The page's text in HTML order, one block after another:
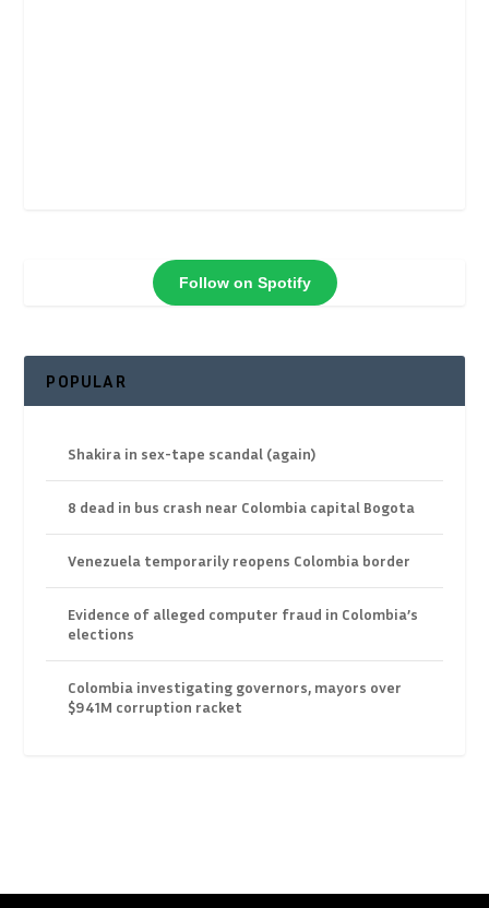
Follow on Spotify
POPULAR
Shakira in sex-tape scandal (again)
8 dead in bus crash near Colombia capital Bogota
Venezuela temporarily reopens Colombia border
Evidence of alleged computer fraud in Colombia’s
elections
Colombia investigating governors, mayors over
$941M corruption racket